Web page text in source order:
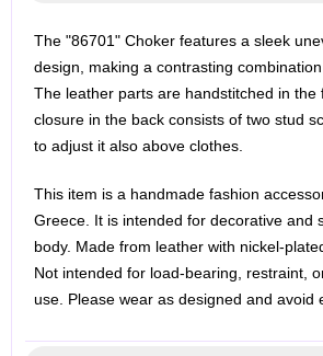
The "86701" Choker features a sleek
design, making a contrasting
The leather parts are handstitched in the
closure in the back consists of two stud
to adjust it also above clothes.
This item is a handmade fashion
Greece. It is intended for decorative and
body. Made from leather with nickel-
Not intended for load-bearing, restraint,
use. Please wear as designed and avoid